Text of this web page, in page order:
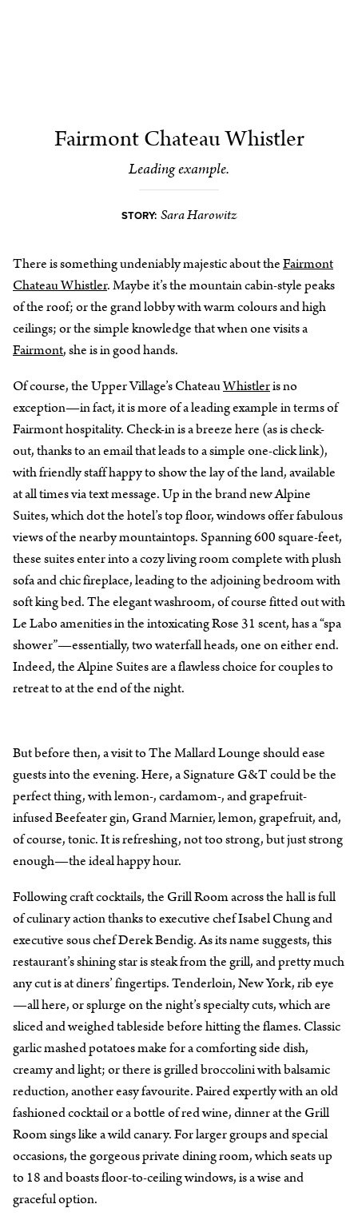
Fairmont Chateau Whistler
Leading example.
STORY: Sara Harowitz
There is something undeniably majestic about theFairmont
Chateau Whistler. Maybe it’s the mountain cabin-style peaks
of the roof; or the grand lobby with warm colours and high
ceilings; or the simple knowledge that when one visits a
Fairmont, she is in good hands.
Of course, the Upper Village’s ChateauWhistleris no
exception—in fact, it is more of a leading example in terms of
Fairmont hospitality. Check-in is a breeze here (as is check-
out, thanks to an email that leads to a simple one-click link),
with friendly staff happy to show the lay of the land, available
at all times via text message. Up in the brand new Alpine
Suites, which dot the hotel’s top floor, windows offer fabulous
views of the nearby mountaintops. Spanning 600 square-feet,
these suites enter into a cozy living room complete with plush
sofa and chic fireplace, leading to the adjoining bedroom with
soft king bed. The elegant washroom, of course fitted out with
Le Labo amenities in the intoxicating Rose 31 scent, has a “spa
shower”—essentially, two waterfall heads, one on either end.
Indeed, the Alpine Suites are a flawless choice for couples to
retreat to at the end of the night.
But before then, a visit to The Mallard Lounge should ease
guests into the evening. Here, a Signature G&T could be the
perfect thing, with lemon-, cardamom-, and grapefruit-
infused Beefeater gin, Grand Marnier, lemon, grapefruit, and,
of course, tonic. It is refreshing, not too strong, but just strong
enough—the ideal happy hour.
Following craft cocktails, the Grill Room across the hall is full
of culinary action thanks to executive chef Isabel Chung and
executive sous chef Derek Bendig. As its name suggests, this
restaurant’s shining star is steak from the grill, and pretty much
any cut is at diners’ fingertips. Tenderloin, New York, rib eye
—all here, or splurge on the night’s specialty cuts, which are
sliced and weighed tableside before hitting the flames. Classic
garlic mashed potatoes make for a comforting side dish,
creamy and light; or there is grilled broccolini with balsamic
reduction, another easy favourite. Paired expertly with an old
fashioned cocktail or a bottle of red wine, dinner at the Grill
Room sings like a wild canary. For larger groups and special
occasions, the gorgeous private dining room, which seats up
to 18 and boasts floor-to-ceiling windows, is a wise and
graceful option.